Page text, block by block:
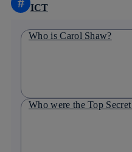
ICT
Who is Carol Shaw?
Who were the Top